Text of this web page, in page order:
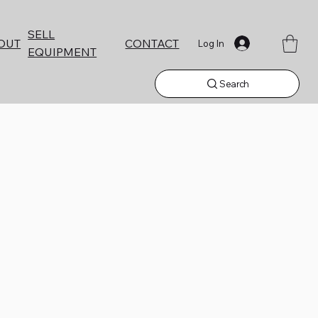
SELL
EQUIPMENT
CONTACT Log In
Search